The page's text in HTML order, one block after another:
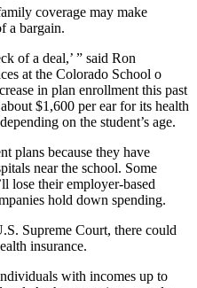
coverage may make
a bargain.
of a deal,’ ” said Ron
at the Colorado School o
in plan enrollment this past
$1,600 per ear for its health
on the student’s age.
plans because they have
near the school. Some
lose their employer-based
hold down spending.
Supreme Court, there could
insurance.
with incomes up to